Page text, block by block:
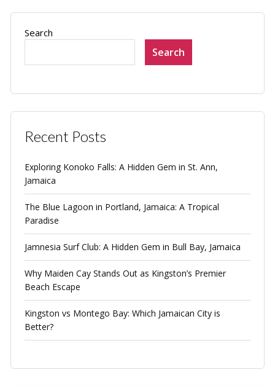
Search
Search
Recent Posts
Exploring Konoko Falls: A Hidden Gem in St. Ann,
Jamaica
The Blue Lagoon in Portland, Jamaica: A Tropical
Paradise
Jamnesia Surf Club: A Hidden Gem in Bull Bay, Jamaica
Why Maiden Cay Stands Out as Kingston’s Premier
Beach Escape
Kingston vs Montego Bay: Which Jamaican City is
Better?